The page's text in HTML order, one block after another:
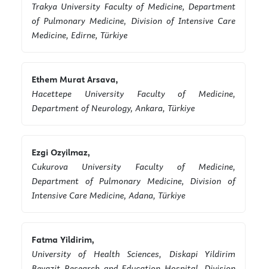
Trakya University Faculty of Medicine, Department
of Pulmonary Medicine, Division of Intensive Care
Medicine, Edirne, Türkiye
Ethem Murat Arsava,
Hacettepe University Faculty of Medicine,
Department of Neurology, Ankara, Türkiye
Ezgi Ozyilmaz,
Cukurova University Faculty of Medicine,
Department of Pulmonary Medicine, Division of
Intensive Care Medicine, Adana, Türkiye
Fatma Yildirim,
University of Health Sciences, Diskapi Yildirim